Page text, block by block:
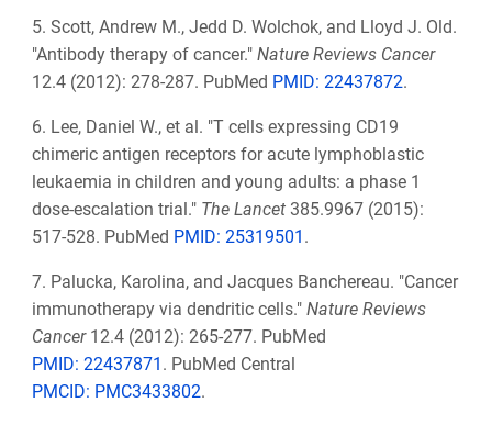
5. Scott, Andrew M., Jedd D. Wolchok, and Lloyd J. Old.
"Antibody therapy of cancer." Nature Reviews Cancer
12.4 (2012): 278-287. PubMed PMID: 22437872.
6. Lee, Daniel W., et al. "T cells expressing CD19
chimeric antigen receptors for acute lymphoblastic
leukaemia in children and young adults: a phase 1
dose-escalation trial." The Lancet385.9967 (2015):
517-528. PubMed PMID: 25319501 .
7. Palucka, Karolina, and Jacques Banchereau. "Cancer
immunotherapy via dendritic cells." Nature Reviews
Cancer12.4 (2012): 265-277. PubMed
PMID: 22437871 . PubMed Central
PMCID: PMC3433802.